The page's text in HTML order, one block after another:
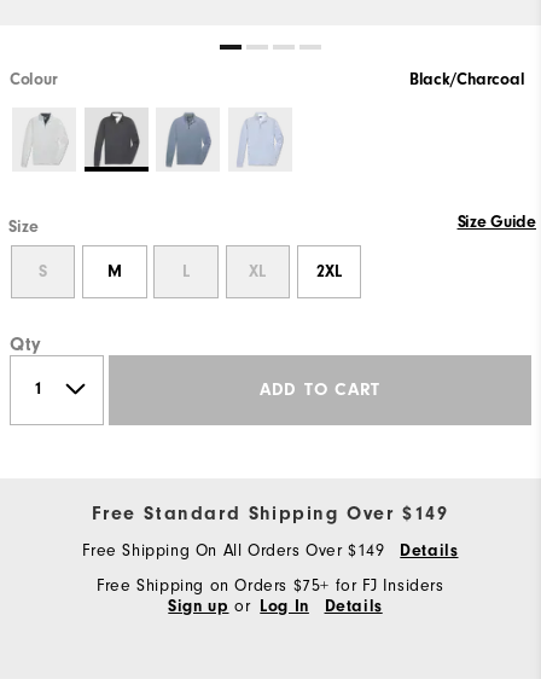
Colour Black/Charcoal
Size Size Guide
S M L XL 2XL
Qty
ADD TO CART
Free Standard Shipping Over $149
Free Shipping On All Orders Over $149 Details
Free Shipping on Orders $75+ for FJ Insiders
Sign up or Log In Details